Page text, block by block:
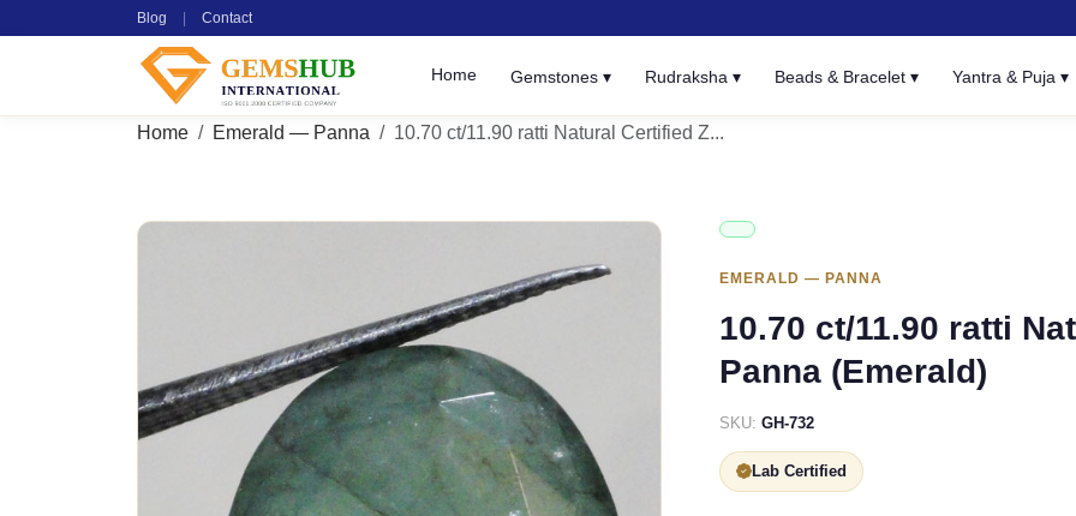
Blog Contact
Home Gemstones ▾ Rudraksha ▾ Beads & Bracelet ▾ Yantra & Puja ▾
Home Emerald — Panna 10.70 ct/11.90 ratti Natural Certified Z...
EMERALD — PANNA
10.70 ct/11.90 ratti
Panna (Emerald)
SKU: GH-732
Lab Certified